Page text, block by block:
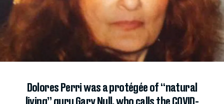
Dolores Perri was a protégée of “natural
living” guru Gary Null, who calls the COVID-